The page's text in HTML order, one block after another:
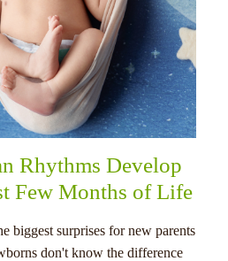
Rhythms Develop
Few Months of Life
biggest surprises for new parents
don't know the difference